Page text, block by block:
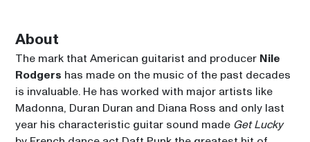
About
The mark that American guitarist and producer Nile
Rodgers has made on the music of the past decades
is invaluable. He has worked with major artists like
Madonna, Duran Duran and Diana Ross and only last
year his characteristic guitar sound made Get Lucky